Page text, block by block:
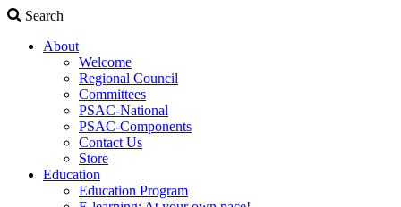
Search
About
Welcome
Regional Council
Committees
PSAC-National
PSAC-Components
Contact Us
Store
Education
Education Program